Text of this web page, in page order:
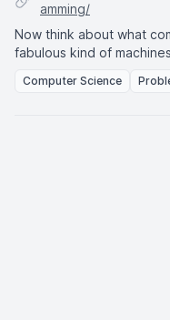
amming/
Now think about what
fabulous kind of
can solve not just one
Computer Science